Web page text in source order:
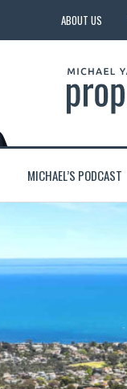
ABOUT US
MICHAEL’S PODCAST